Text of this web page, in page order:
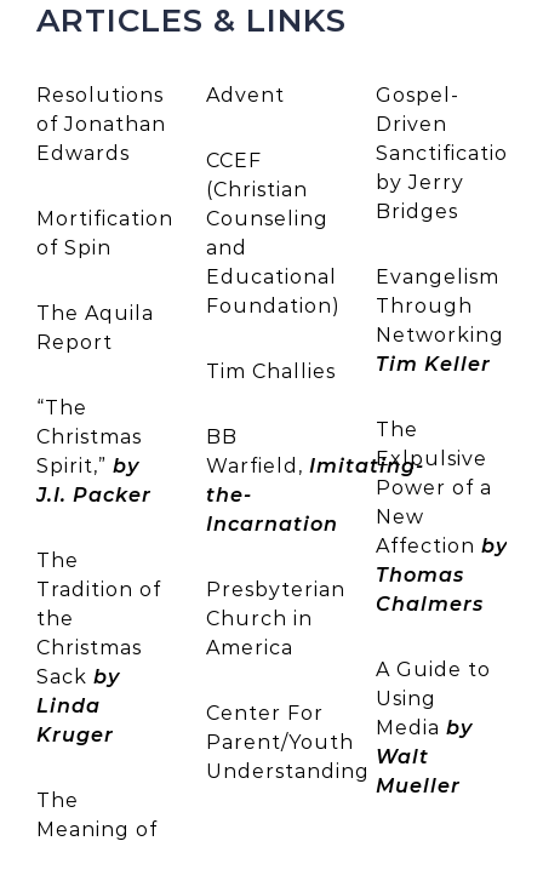
ARTICLES & LINKS
Resolutions
of Jonathan
Edwards
Mortification
of Spin
The Aquila
Report
“The
Christmas
Spirit,” by
J.I. Packer
The
Tradition of
the
Christmas
Sack by
Linda
Kruger
The
Meaning of
Advent
CCEF
(Christian
Counseling
and
Educational
Foundation)
Tim Challies
BB
Warfield, Imitating-
the-
Incarnation
Presbyterian
Church in
America
Center For
Parent/Youth
Understanding
Gospel-
Driven
Sanctification
by Jerry
Bridges
Evangelism
Through
Networking
Tim Keller
The
Exlpulsive
Power of a
New
Affection by
Thomas
Chalmers
A Guide to
Using
Media by
Walt
Mueller